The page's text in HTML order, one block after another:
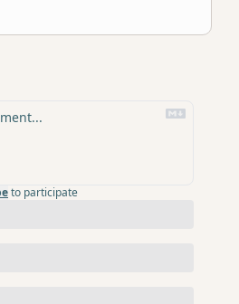
to participate